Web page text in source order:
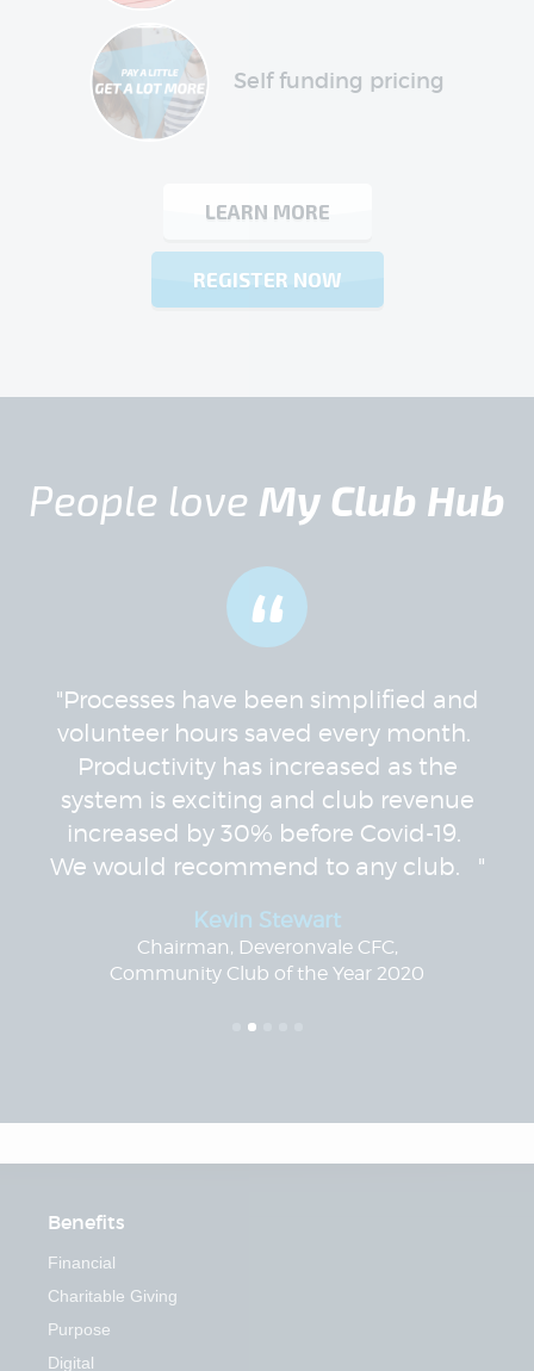
Self funding pricing
LEARN MORE
REGISTER NOW
People love My Club Hub
“
"Processes have been simplified and
volunteer hours saved every month.
Productivity has increased as the
system is exciting and club revenue
increased by 30% before Covid-19.
We would recommend to any club. "
Kevin Stewart
Chairman, Deveronvale CFC,
Community Club of the Year 2020
Benefits
Financial
Charitable Giving
Purpose
Digital